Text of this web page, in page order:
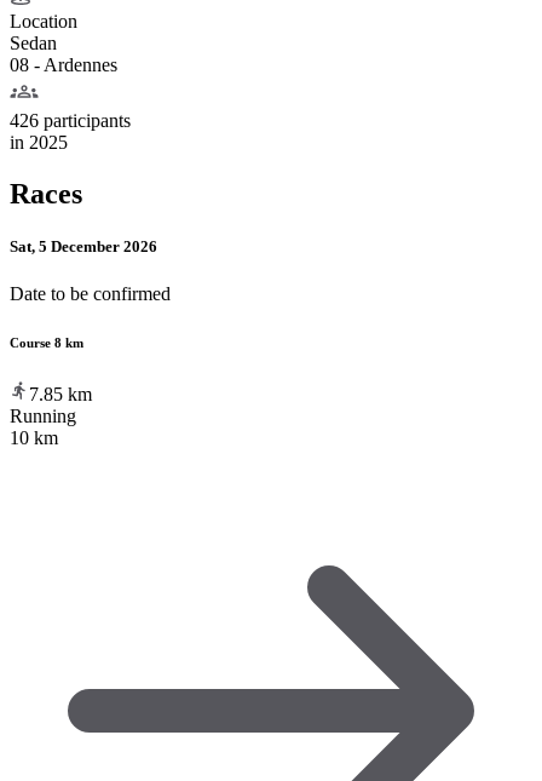
Location
Sedan
08 - Ardennes
426 participants
in 2025
Races
Sat, 5 December 2026
Date to be confirmed
Course 8 km
7.85 km
Running
10 km